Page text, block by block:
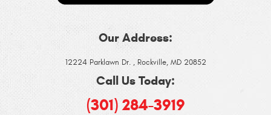
Our Address:
12224 Parklawn Dr., Rockville, MD 20852
Call Us Today:
(301) 284-3919